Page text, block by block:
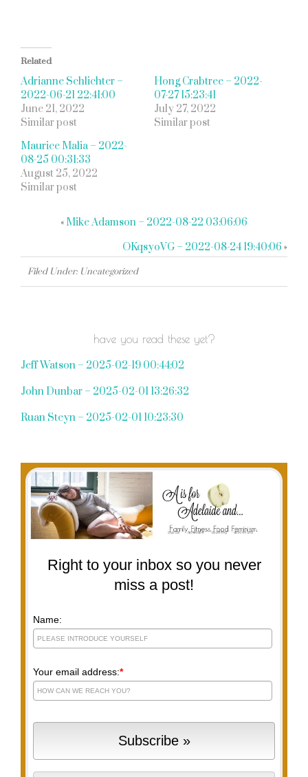
Related
Adrianne Schlichter –
2022-06-21 22:41:00
June 21, 2022
Similar post
Hong Crabtree – 2022-
07-27 15:23:41
July 27, 2022
Similar post
Maurice Malia – 2022-
08-25 00:31:33
August 25, 2022
Similar post
« Mike Adamson – 2022-08-22 03:06:06
OKqsyoVG – 2022-08-24 19:40:06 »
Filed Under: Uncategorized
have you read these yet?
Jeff Watson – 2025-02-19 00:44:02
John Dunbar – 2025-02-01 13:26:32
Ruan Steyn – 2025-02-01 10:23:30
Right to your inbox so you never
miss a post!
Name:
Your email address:*